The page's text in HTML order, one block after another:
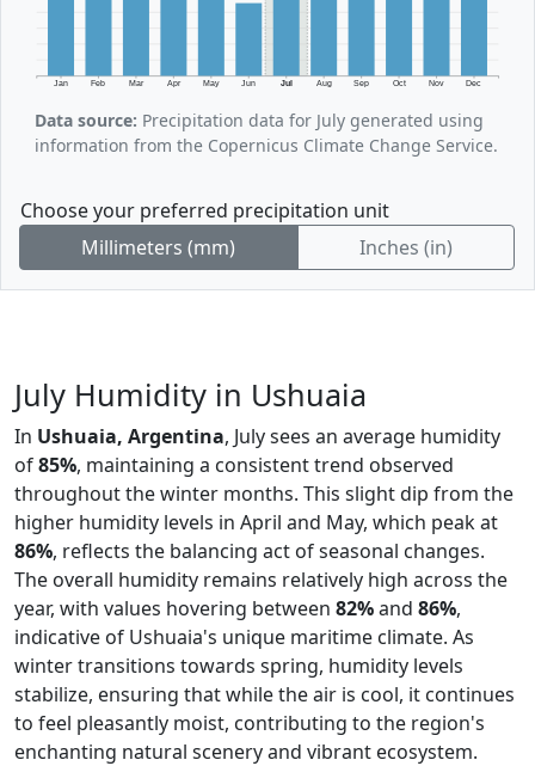
Jan Feb Mar Apr May Jun Jul Aug Sep Oct Nov Dec
Data source: Precipitation data for July generated using
information from the Copernicus Climate Change Service.
Choose your preferred precipitation unit
Millimeters (mm)
Inches (in)
July Humidity in Ushuaia
In Ushuaia, Argentina, July sees an average humidity
of85%, maintaining a consistent trend observed
throughout the winter months. This slight dip from the
higher humidity levels in April and May, which peak at
86%, reflects the balancing act of seasonal changes.
The overall humidity remains relatively high across the
year, with values hovering between 82%and 86%,
indicative of Ushuaia's unique maritime climate. As
winter transitions towards spring, humidity levels
stabilize, ensuring that while the air is cool, it continues
to feel pleasantly moist, contributing to the region's
enchanting natural scenery and vibrant ecosystem.